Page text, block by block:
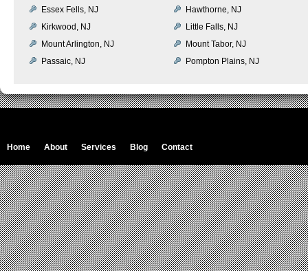
Essex Fells, NJ
Hawthorne, NJ
Kirkwood, NJ
Little Falls, NJ
Mount Arlington, NJ
Mount Tabor, NJ
Passaic, NJ
Pompton Plains, NJ
Home About Services Blog Contact